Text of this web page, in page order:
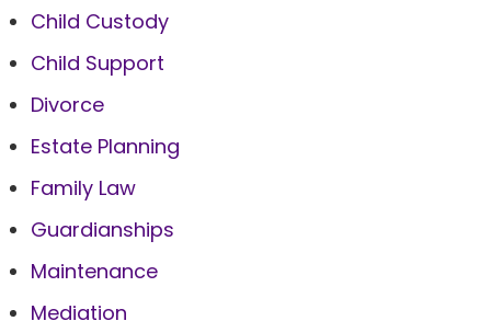
Child Custody
Child Support
Divorce
Estate Planning
Family Law
Guardianships
Maintenance
Mediation